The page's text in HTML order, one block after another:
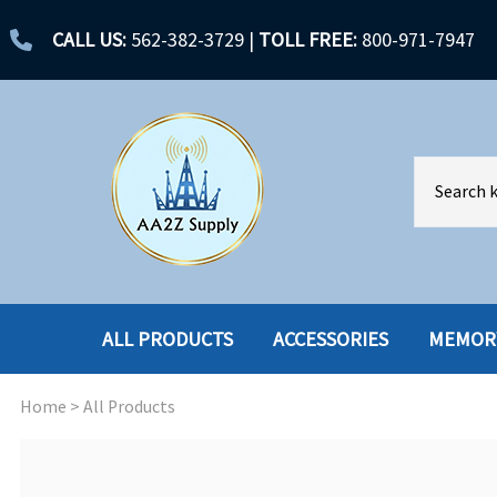
CALL US: 562-382-3729 | TOLL FREE: 800-971-7947
ALL PRODUCTS
ACCESSORIES
ACCESSORIES
Home > All Products